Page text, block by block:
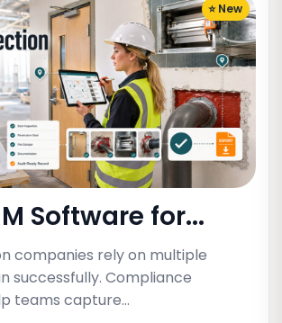
⭐ New
Software for...
companies rely on multiple
successfully. Compliance
teams capture…